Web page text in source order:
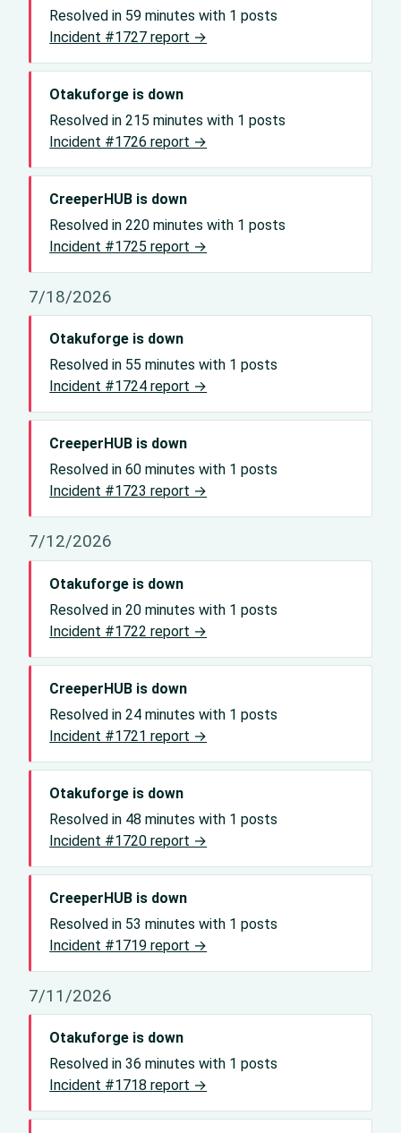
Resolved in 59 minutes with 1 posts
Incident #1727 report →
Otakuforge is down
Resolved in 215 minutes with 1 posts
Incident #1726 report →
CreeperHUB is down
Resolved in 220 minutes with 1 posts
Incident #1725 report →
7/18/2026
Otakuforge is down
Resolved in 55 minutes with 1 posts
Incident #1724 report →
CreeperHUB is down
Resolved in 60 minutes with 1 posts
Incident #1723 report →
7/12/2026
Otakuforge is down
Resolved in 20 minutes with 1 posts
Incident #1722 report →
CreeperHUB is down
Resolved in 24 minutes with 1 posts
Incident #1721 report →
Otakuforge is down
Resolved in 48 minutes with 1 posts
Incident #1720 report →
CreeperHUB is down
Resolved in 53 minutes with 1 posts
Incident #1719 report →
7/11/2026
Otakuforge is down
Resolved in 36 minutes with 1 posts
Incident #1718 report →